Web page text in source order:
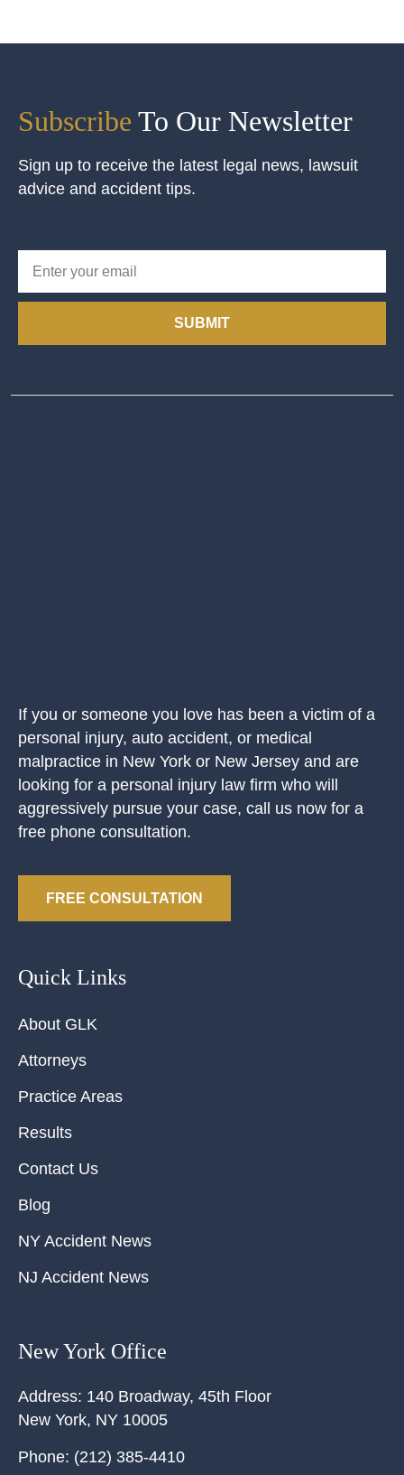
Subscribe To Our Newsletter
Sign up to receive the latest legal news, lawsuit
advice and accident tips.
SUBMIT
If you or someone you love has been a victim of a
personal injury, auto accident, or medical
malpractice in New York or New Jersey and are
looking for a personal injury law firm who will
aggressively pursue your case, call us now for a
free phone consultation.
FREE CONSULTATION
Quick Links
About GLK
Attorneys
Practice Areas
Results
Contact Us
Blog
NY Accident News
NJ Accident News
New York Office
Address: 140 Broadway, 45th Floor
New York, NY 10005
Phone: (212) 385-4410